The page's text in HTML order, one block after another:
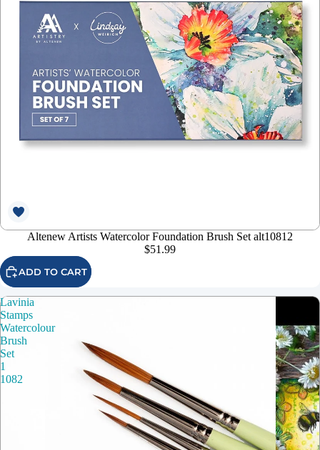
Altenew Artists Watercolor Foundation Brush Set alt10812
$51.99
ADD TO CART
Lavinia
Stamps
Watercolour
Brush
Set
1
1082